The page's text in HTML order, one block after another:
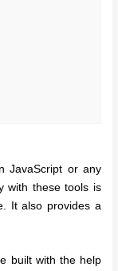
JavaScript or any
with these tools is
It also provides a
built with the help